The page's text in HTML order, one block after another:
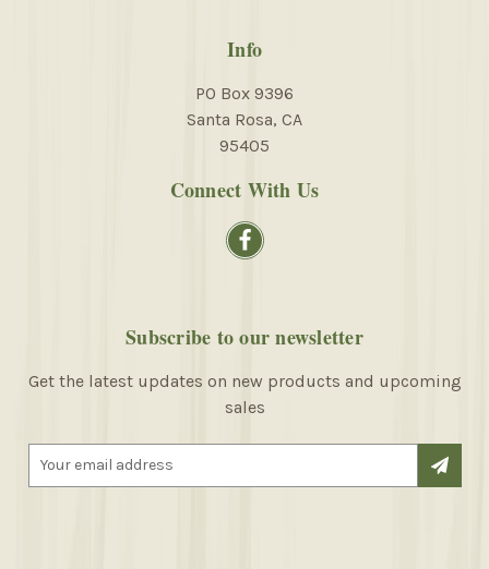
Info
PO Box 9396
Santa Rosa, CA
95405
Connect With Us
Subscribe to our newsletter
Get the latest updates on new products and upcoming
sales